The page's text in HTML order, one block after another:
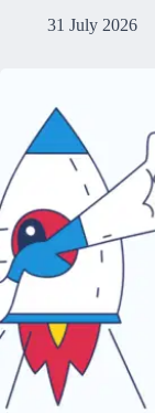
31 July 2026